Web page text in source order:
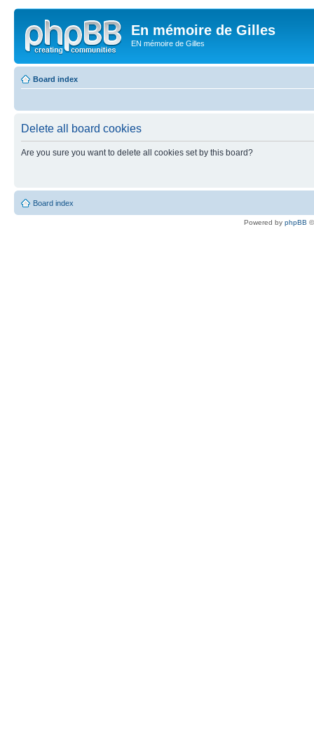
En mémoire de Gilles
EN mémoire de Gilles
Board index
Delete all board cookies
Are you sure you want to delete all cookies set by this board?
Board index
Powered by phpBB